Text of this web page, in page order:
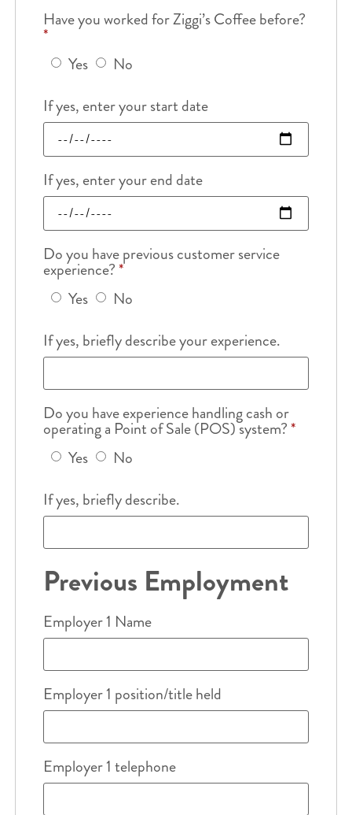
Have you worked for Ziggi’s Coffee before?
*
Yes
No
If yes, enter your start date
If yes, enter your end date
Do you have previous customer service
experience?*
Yes
No
If yes, briefly describe your experience.
Do you have experience handling cash or
operating a Point of Sale (POS) system?*
Yes
No
If yes, briefly describe.
Previous Employment
Employer 1 Name
Employer 1 position/title held
Employer 1 telephone